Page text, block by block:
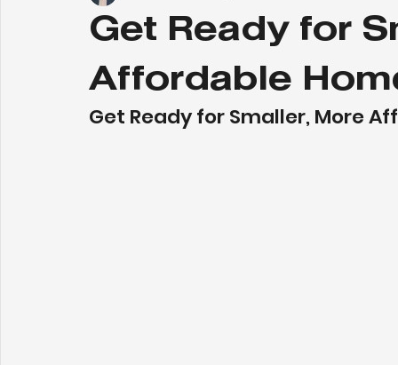
Get Ready for
Affordable
Get Ready for Smaller, More